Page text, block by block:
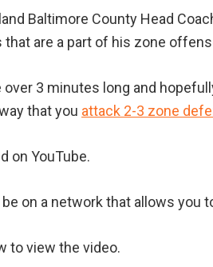
Baltimore County Head
are a part of his zone
over 3 minutes long and
that you attack 2-3 zone
on YouTube.
on a network that allows you
to view the video.